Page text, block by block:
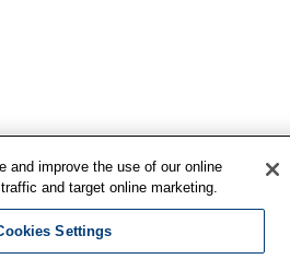
and improve the use of our online
and target online marketing.
Settings